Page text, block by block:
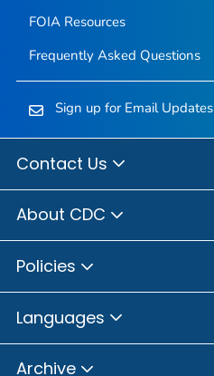
FOIA Resources
Frequently Asked Questions
Sign up for Email Updates
Contact Us
About CDC
Policies
Languages
Archive